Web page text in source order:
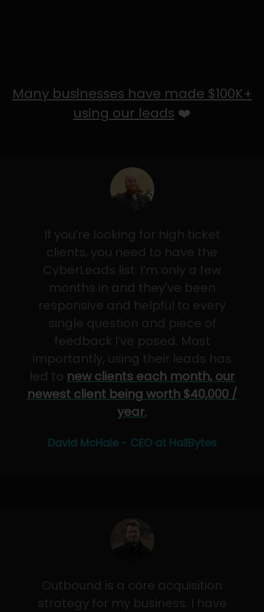
Many businesses have made $100K+
using our leads ❤️
If you’re looking for high ticket
clients, you need to have the
CyberLeads list. I’m only a few
months in and they've been
responsive and helpful to every
single question and piece of
feedback I’ve posed. Most
importantly, using their leads has
led to new clients each month, our
newest client being worth $40,000 /
year.
David McHale - CEO at HailBytes
Outbound is a core acquisition
strategy for my business. I have